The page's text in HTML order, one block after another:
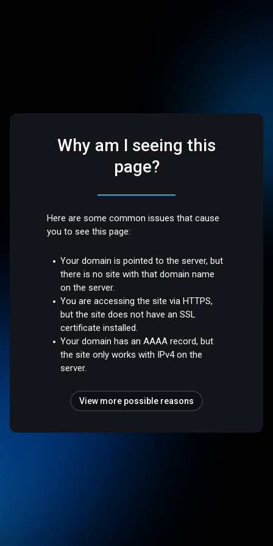
Why am I seeing this
page?
Here are some common issues that cause
you to see this page:
Your domain is pointed to the server, but
there is no site with that domain name
on the server.
You are accessing the site via HTTPS,
but the site does not have an SSL
certificate installed.
Your domain has an AAAA record, but
the site only works with IPv4 on the
server.
View more possible reasons